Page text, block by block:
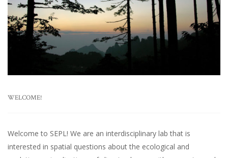
WELCOME!
Welcome to SEPL! We are an interdisciplinary lab that is
interested in spatial questions about the ecological and